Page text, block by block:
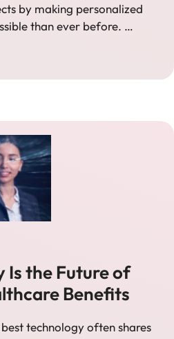
by making personalized
than ever before. …
Is the Future of
Benefits
technology often shares